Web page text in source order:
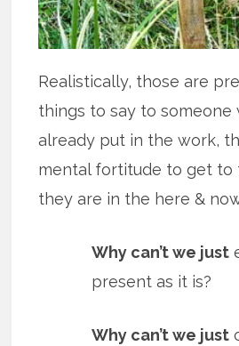
Realistically, those are
things to say to someone
already put in the work,
mental fortitude to get to
they are in the here &
Why can’t we just
present as it is?
Why can’t we just